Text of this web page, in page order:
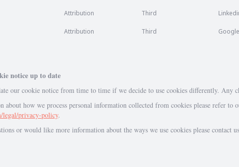
Attribution Third
Attribution Third Google
notice up to date
our cookie notice from time to time if we decide to use cookies differently. Any
about how we process personal information collected from cookies please refer to
legal/privacy-policy.
or would like more information about the ways we use cookies please contact